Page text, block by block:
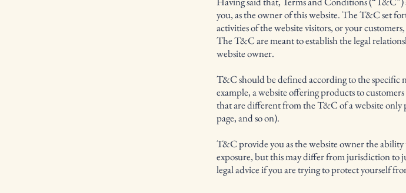
you, as the owner of this website. The T&C set
activities of the website visitors, or your
The T&C are meant to establish the legal
website owner.
T&C should be defined according to the specific
example, a website offering products to
that are different from the T&C of a website
page, and so on).
T&C provide you as the website owner the
exposure, but this may differ from jurisdiction to
legal advice if you are trying to protect yourself